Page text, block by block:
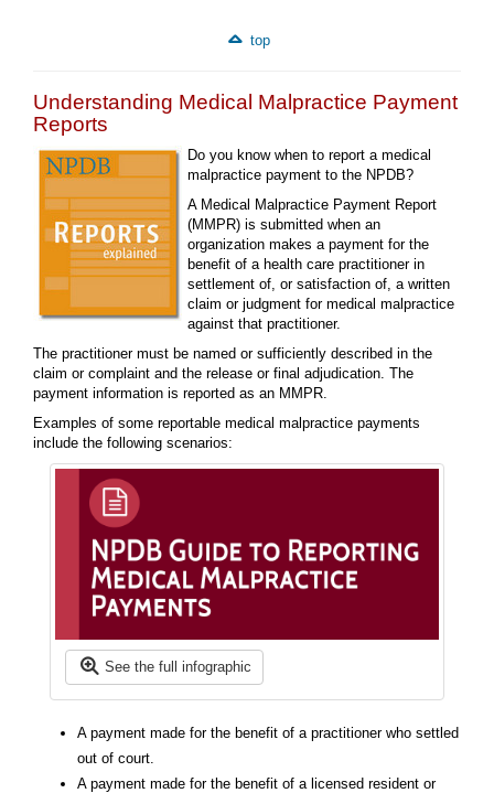
top
Understanding Medical Malpractice Payment
Reports
Do you know when to report a medical
malpractice payment to the NPDB?
A Medical Malpractice Payment Report
(MMPR) is submitted when an
organization makes a payment for the
benefit of a health care practitioner in
settlement of, or satisfaction of, a written
claim or judgment for medical malpractice
against that practitioner.
The practitioner must be named or sufficiently described in the
claim or complaint and the release or final adjudication. The
payment information is reported as an MMPR.
Examples of some reportable medical malpractice payments
include the following scenarios:
See the full infographic
A payment made for the benefit of a practitioner who settled
out of court.
A payment made for the benefit of a licensed resident or